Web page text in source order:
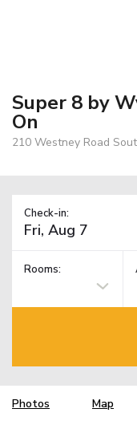
Super 8 by
On
210 Westney Road
Check-in:
Rooms:
Photos Map